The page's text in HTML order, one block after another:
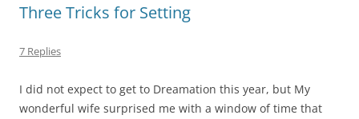
Three Tricks for Setting
7 Replies
I did not expect to get to Dreamation this year, but My
wonderful wife surprised me with a window of time that